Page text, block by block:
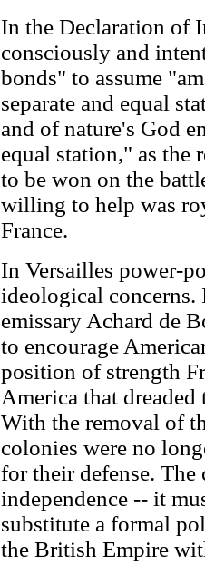
In the Declaration of
consciously and
bonds" to assume
separate and equal
and of nature's God
equal station," as the
to be won on the
willing to help was
France.
In Versailles power-
ideological concerns.
emissary Achard de
to encourage
position of strength
America that
With the removal of
colonies were no
for their defense.
independence -- it
substitute a formal
the British Empire